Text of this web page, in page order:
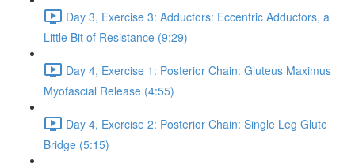
Day 3, Exercise 3: Adductors: Eccentric Adductors, a
Little Bit of Resistance (9:29)
Day 4, Exercise 1: Posterior Chain: Gluteus Maximus
Myofascial Release (4:55)
Day 4, Exercise 2: Posterior Chain: Single Leg Glute
Bridge (5:15)